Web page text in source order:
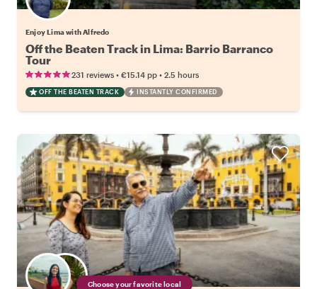
Enjoy Lima with Alfredo
Off the Beaten Track in Lima: Barrio Barranco
Tour
231 reviews • €15.14 pp • 2.5 hours
OFF THE BEATEN TRACK INSTANTLY CONFIRMED
Choose your favorite local